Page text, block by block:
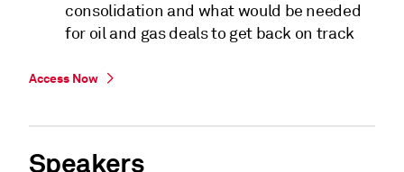
consolidation and what would be needed
for oil and gas deals to get back on track
Access Now
Speakers